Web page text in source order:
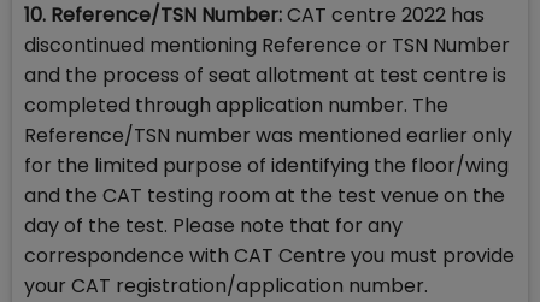
10. Reference/TSN Number:CAT centre 2022 has
discontinued mentioning Reference or TSN Number
and the process of seat allotment at test centre is
completed through application number. The
Reference/TSN number was mentioned earlier only
for the limited purpose of identifying the floor/wing
and the CAT testing room at the test venue on the
day of the test. Please note that for any
correspondence with CAT Centre you must provide
your CAT registration/application number.